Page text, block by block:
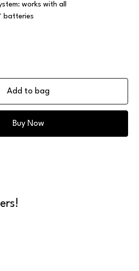
works with all
batteries
Add to bag
Buy Now